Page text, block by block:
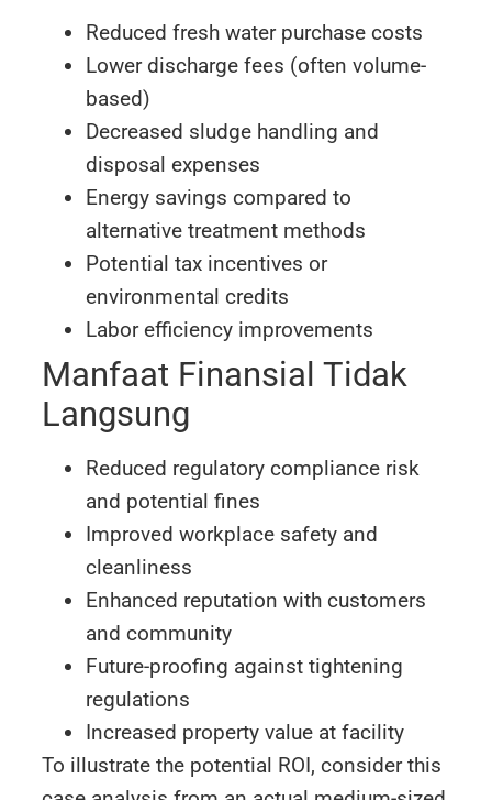
Reduced fresh water purchase costs
Lower discharge fees (often volume-
based)
Decreased sludge handling and
disposal expenses
Energy savings compared to
alternative treatment methods
Potential tax incentives or
environmental credits
Labor efficiency improvements
Manfaat Finansial Tidak
Langsung
Reduced regulatory compliance risk
and potential fines
Improved workplace safety and
cleanliness
Enhanced reputation with customers
and community
Future-proofing against tightening
regulations
Increased property value at facility
To illustrate the potential ROI, consider this